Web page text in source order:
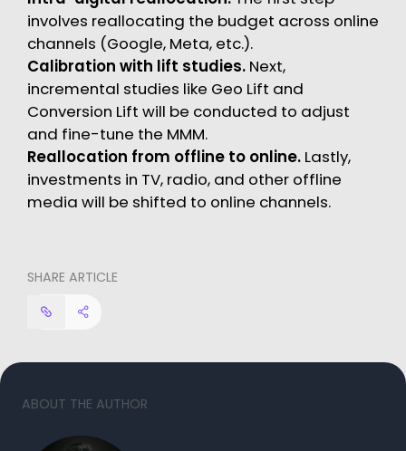
involves reallocating the budget across online
channels (Google, Meta, etc.).
Calibration with lift studies.Next,
incremental studies like Geo Lift and
Conversion Lift will be conducted to adjust
and fine-tune the MMM.
Reallocation from offline to online.Lastly,
investments in TV, radio, and other offline
media will be shifted to online channels.
SHARE ARTICLE
ABOUT THE AUTHOR